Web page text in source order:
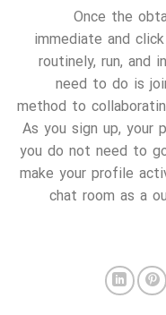
Once the
immediate and
routinely, run, and
need to do is
method to
As you sign up, your
you do not need to
make your profile
chat room as a